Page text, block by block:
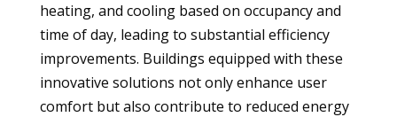
heating, and cooling based on occupancy and
time of day, leading to substantial efficiency
improvements. Buildings equipped with these
innovative solutions not only enhance user
comfort but also contribute to reduced energy